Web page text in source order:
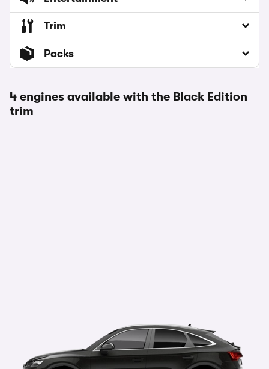
Trim
Packs
4 engines available with the Black Edition
trim